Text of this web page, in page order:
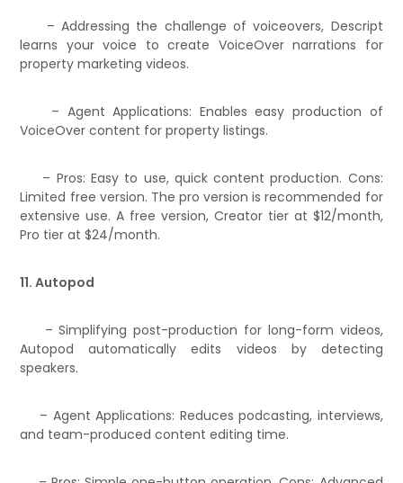
– Addressing the challenge of voiceovers, Descript
learns your voice to create VoiceOver narrations for
property marketing videos.
– Agent Applications: Enables easy production of
VoiceOver content for property listings.
– Pros: Easy to use, quick content production. Cons:
Limited free version. The pro version is recommended for
extensive use. A free version, Creator tier at $12/month,
Pro tier at $24/month.
11. Autopod
– Simplifying post-production for long-form videos,
Autopod automatically edits videos by detecting
speakers.
– Agent Applications: Reduces podcasting, interviews,
and team-produced content editing time.